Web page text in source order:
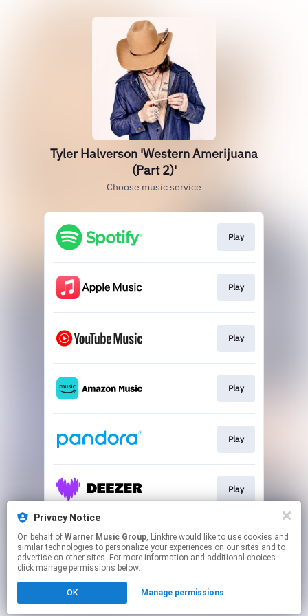
Tyler Halverson 'Western Amerijuana
(Part 2)'
Choose music service
Play
Play
Play
Play
Play
Play
Play
Click hereto manage your permissions.
Privacy Notice
On behalf of Warner Music Group, Linkfire would like to use cookies and
similar technologies to personalize your experiences on our sites and to
advertise on other sites. For more information and additional choices
click manage permissions below.
OK Manage permissions